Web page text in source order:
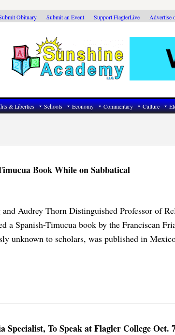
Obituary Submit an Event Support FlaglerLive Advertise
& Liberties Schools Economy Commentary Culture
Book While on Sabbatical
Audrey Thorn Distinguished Professor of
a Spanish-Timucua book by the Franciscan
unknown to scholars, was published in
Specialist, To Speak at Flagler College Oct.